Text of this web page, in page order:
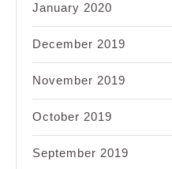
January 2020
December 2019
November 2019
October 2019
September 2019